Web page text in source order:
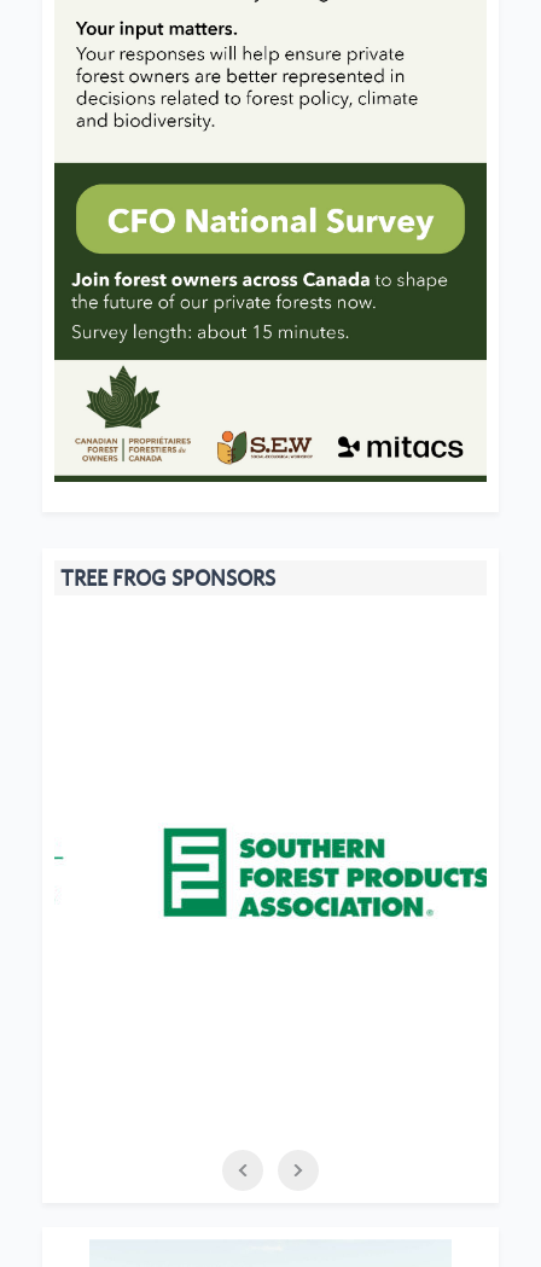
TREE FROG SPONSORS